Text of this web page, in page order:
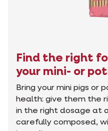
Find the right
your mini- or
Bring your mini pigs or
health: give them the
in the right dosage at
carefully composed,